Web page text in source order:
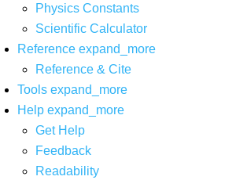
Physics Constants
Scientific Calculator
Reference expand_more
Reference & Cite
Tools expand_more
Help expand_more
Get Help
Feedback
Readability